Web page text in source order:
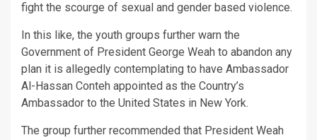
fight the scourge of sexual and gender based violence.
In this like, the youth groups further warn the
Government of President George Weah to abandon any
plan it is allegedly contemplating to have Ambassador
Al-Hassan Conteh appointed as the Country’s
Ambassador to the United States in New York.
The group further recommended that President Weah